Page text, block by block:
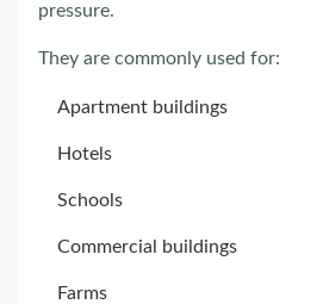
pressure.
They are commonly used for:
Apartment buildings
Hotels
Schools
Commercial buildings
Farms